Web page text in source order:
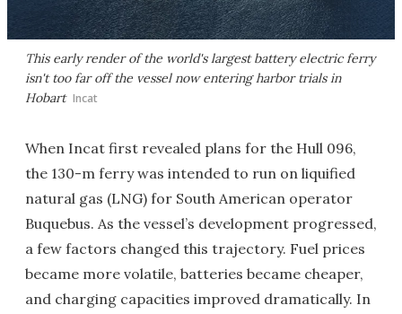
This early render of the world's largest battery electric ferry
isn't too far off the vessel now entering harbor trials in
Hobart Incat
When Incat first revealed plans for the Hull 096,
the 130-m ferry was intended to run on liquified
natural gas (LNG) for South American operator
Buquebus. As the vessel’s development progressed,
a few factors changed this trajectory. Fuel prices
became more volatile, batteries became cheaper,
and charging capacities improved dramatically. In